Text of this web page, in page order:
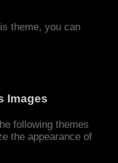
theme, you can
Images
following themes
the appearance of